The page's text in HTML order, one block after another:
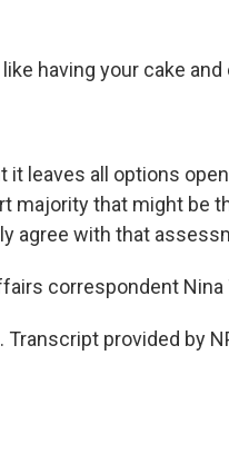
having your cake
it leaves all options
majority that might be
agree with that
correspondent
Transcript provided by